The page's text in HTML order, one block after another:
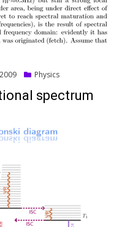
Physics
spectrum